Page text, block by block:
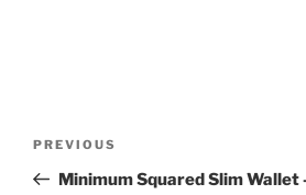
Previous
Post
PREVIOUS
Minimum Squared Slim Wallet